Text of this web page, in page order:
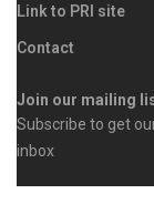
Link to PRI site
Contact
Join our mailing
Subscribe to get
inbox